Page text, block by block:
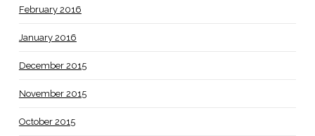
February 2016
January 2016
December 2015
November 2015
October 2015